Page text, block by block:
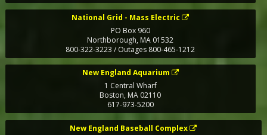
National Grid - Mass Electric
PO Box 960
Northborough, MA 01532
800-322-3223 / Outages 800-465-1212
New England Aquarium
1 Central Wharf
Boston, MA 02110
617-973-5200
New England Baseball Complex